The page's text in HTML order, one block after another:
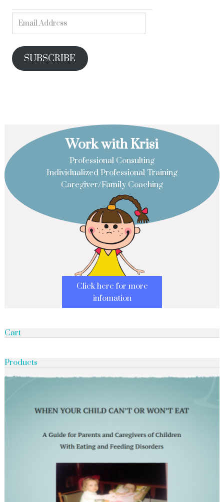
SUBSCRIBE
Work with Krisi
Professional Consulting
Individualized Professional Training
Caregiver/Family Coaching
Click here for more
infomation
Cart
Products